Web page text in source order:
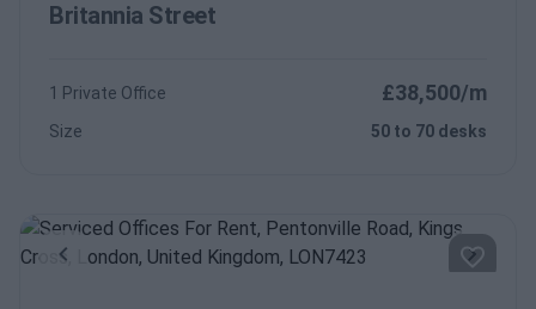
Britannia Street
1 Private Office £38,500/m
Size 50 to 70 desks
Previous Next